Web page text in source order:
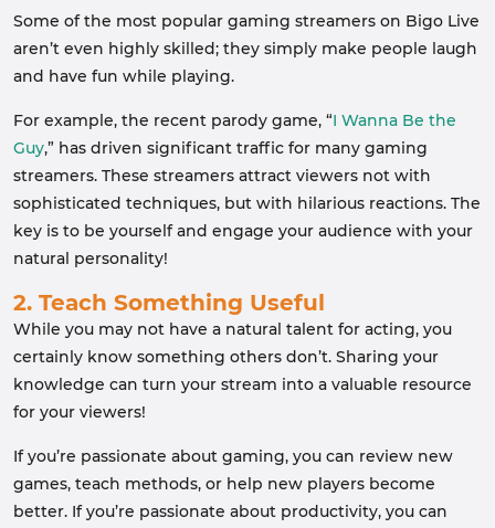
Some of the most popular gaming streamers on Bigo Live
aren’t even highly skilled; they simply make people laugh
and have fun while playing.
For example, the recent parody game, “I Wanna Be the
Guy,” has driven significant traffic for many gaming
streamers. These streamers attract viewers not with
sophisticated techniques, but with hilarious reactions. The
key is to be yourself and engage your audience with your
natural personality!
2. Teach Something Useful
While you may not have a natural talent for acting, you
certainly know something others don’t. Sharing your
knowledge can turn your stream into a valuable resource
for your viewers!
If you’re passionate about gaming, you can review new
games, teach methods, or help new players become
better. If you’re passionate about productivity, you can